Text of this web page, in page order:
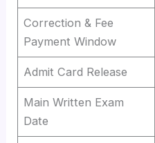
Correction & Fee
Payment Window
Admit Card Release
Main Written Exam
Date